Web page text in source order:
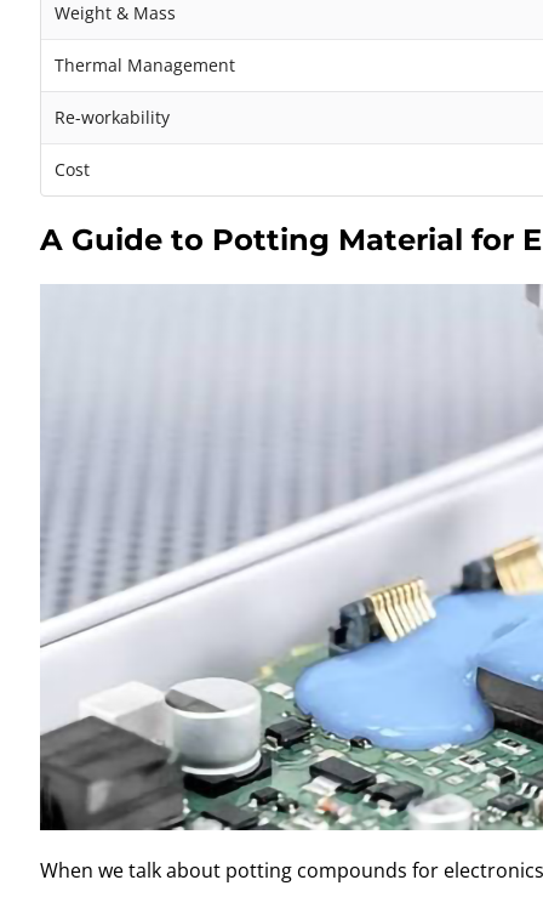
Weight & Mass
Thermal Management
Re-workability
Cost
A Guide to Potting Material for
When we talk about potting compounds for